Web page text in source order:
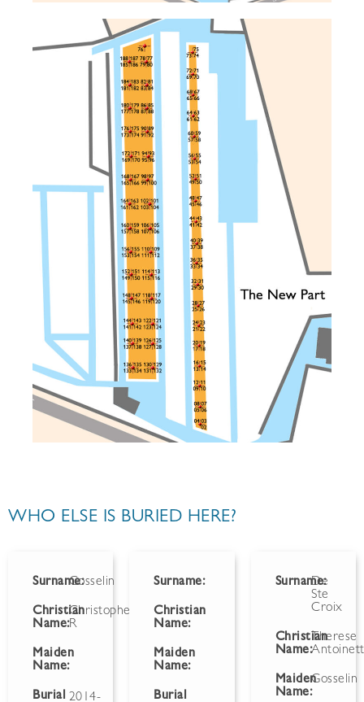
WHO ELSE IS BURIED HERE?
Surname:Gosselin
Christian
Name:
Christopher
R
Maiden
Name:
Burial 2014-
Surname:
Christian
Name:
Maiden
Name:
Burial
Surname:
De
Ste
Croix
Christian
Name:
Therese
Maiden
Name:
Gosselin